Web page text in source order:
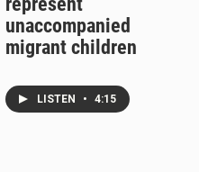
unaccompanied
migrant children
LISTEN • 4:15